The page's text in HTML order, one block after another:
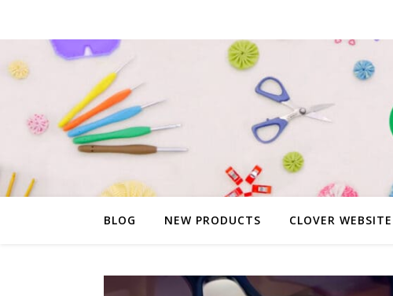
BLOG NEW PRODUCTS CLOVER WEBSITE